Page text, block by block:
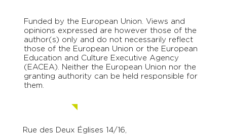
Funded by the European Union. Views and
opinions expressed are however those of the
author(s) only and do not necessarily reflect
those of the European Union or the European
Education and Culture Executive Agency
(EACEA). Neither the European Union nor the
granting authority can be held responsible for
them.
Rue des Deux Églises 14/16,